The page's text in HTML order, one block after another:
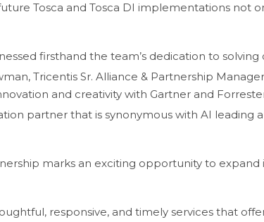
Tosca and Tosca DI implementations not
firsthand the team’s dedication to solving
Tricentis Sr. Alliance & Partnership
and creativity with Gartner and
partner that is synonymous with AI leading
marks an exciting opportunity to expand
responsive, and timely services that offer